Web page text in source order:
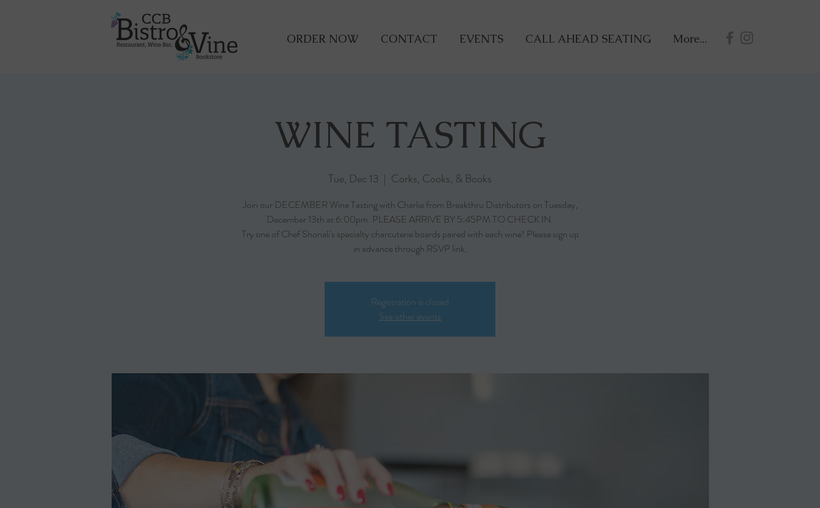
ORDER NOW CONTACT EVENTS CALL AHEAD SEATING More...
WINE TASTING
Tue, Dec 13
  |
Corks, Cooks, & Books
Join our DECEMBER Wine Tasting with Charlie from Breakthru Distributors on Tuesday,
December 13th at 6:00pm. PLEASE ARRIVE BY 5:45PM TO CHECK IN.
Try one of Chef Shonali's specialty charcuterie boards paired with each wine! Please sign up
in advance through RSVP link.
Registration is closed
See other events